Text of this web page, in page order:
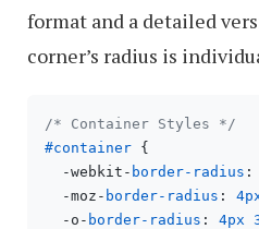
format and a detailed
corner’s radius is
/* Container Styles */
#container {
  -webkit-
border-radius :
  -moz-
border-radius :
  -o-
border-radius : 4px